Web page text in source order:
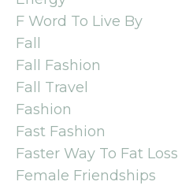
F Word To Live By
Fall
Fall Fashion
Fall Travel
Fashion
Fast Fashion
Faster Way To Fat Loss
Female Friendships